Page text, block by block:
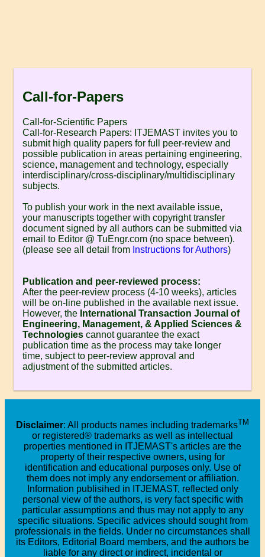
Call-for-Papers
Call-for-Scientific Papers
Call-for-Research Papers: ITJEMAST invites you to
submit high quality papers for full peer-review and
possible publication in areas pertaining engineering,
science, management and technology, especially
interdisciplinary/cross-disciplinary/multidisciplinary
subjects.
To publish your work in the next available issue,
your manuscripts together with copyright transfer
document signed by all authors can be submitted via
email to Editor @ TuEngr.com (no space between).
(please see all detail from Instructions for Authors)
Publication and peer-reviewed process:
After the peer-review process (4-10 weeks), articles
will be on-line published in the available next issue.
However, the International Transaction Journal of
Engineering, Management, & Applied Sciences &
Technologies cannot guarantee the exact
publication time as the process may take longer
time, subject to peer-review approval and
adjustment of the submitted articles.
Disclaimer: All products names including trademarksTM
or registered® trademarks as well as intellectual
properties mentioned in ITJEMAST's articles are the
property of their respective owners, using for
identification and educational purposes only. Use of
them does not imply any endorsement or affiliation.
Information publisihed in ITJEMAST, reflected only
personal view of the authors, is very fact specific with
particular assumptions and thus may not apply to any
specific situations. Specific advices should sought from
professionals in the fields. Under no circumstances shall
its Editors, Editorial Board members, and the authors be
liable for any direct or indirect, incidental or